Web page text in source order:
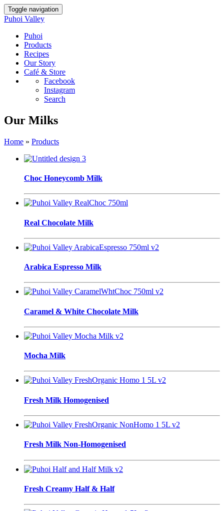
Toggle navigation
Puhoi Valley
Puhoi
Products
Recipes
Our Story
Café & Store
Facebook
Instagram
Search
Our Milks
Home » Products
Choc Honeycomb Milk
Real Chocolate Milk
Arabica Espresso Milk
Caramel & White Chocolate Milk
Mocha Milk
Fresh Milk Homogenised
Fresh Milk Non-Homogenised
Fresh Creamy Half & Half